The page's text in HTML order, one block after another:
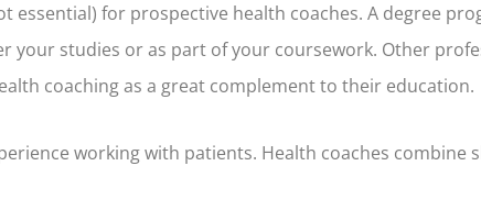
for prospective health coaches. A degree
studies or as part of your coursework. Other
coaching as a great complement to their education.
working with patients. Health coaches combine